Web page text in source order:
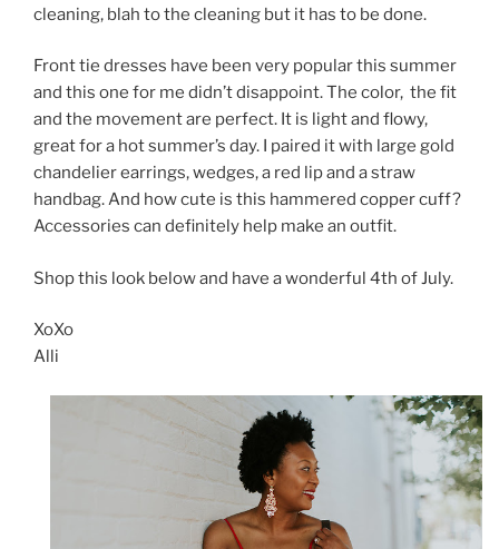
cleaning, blah to the cleaning but it has to be done.
Front tie dresses have been very popular this summer
and this one for me didn’t disappoint. The color, the fit
and the movement are perfect. It is light and flowy,
great for a hot summer’s day. I paired it with large gold
chandelier earrings, wedges, a red lip and a straw
handbag. And how cute is this hammered copper cuff?
Accessories can definitely help make an outfit.
Shop this look below and have a wonderful 4th of July.
XoXo
Alli